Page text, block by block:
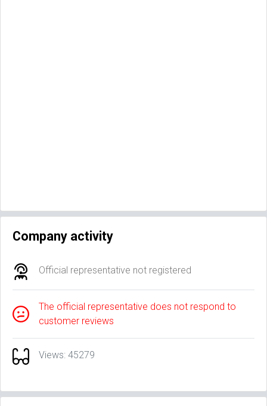
Company activity
Official representative not registered
The official representative does not respond to
customer reviews
Views: 45279